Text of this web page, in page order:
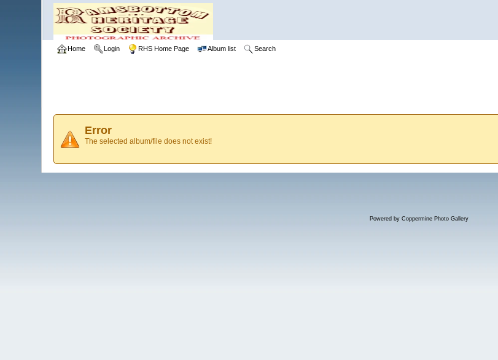
Home Login RHS Home Page Album list Search
Error
The selected album/file does not exist!
Powered by Coppermine Photo Gallery